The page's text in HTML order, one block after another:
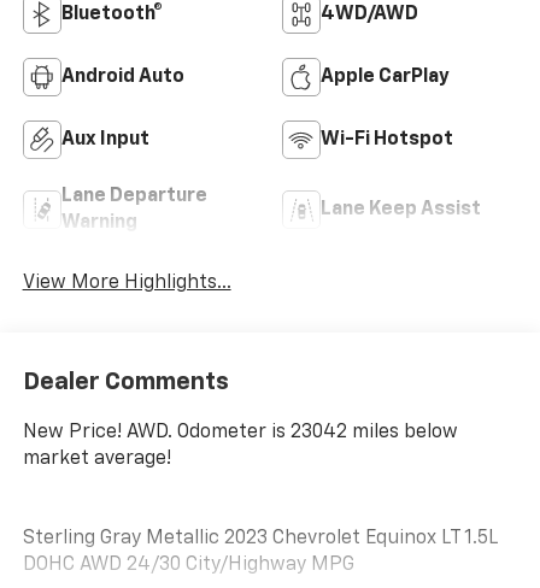
Bluetooth® 4WD/AWD
Android Auto Apple CarPlay
Aux Input Wi-Fi Hotspot
Lane Departure
Warning
Lane Keep Assist
View More Highlights...
Dealer Comments
New Price! AWD. Odometer is 23042 miles below
market average!
Sterling Gray Metallic 2023 Chevrolet Equinox LT 1.5L
DOHC AWD 24/30 City/Highway MPG